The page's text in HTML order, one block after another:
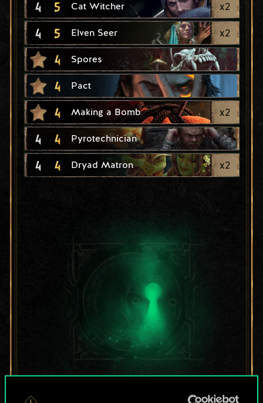
4 5 Cat Witcher x2
4 5 Elven Seer x2
4 Spores
4 Pact
4 Making a Bomb x2
4 4 Pyrotechnician
4 4 Dryad Matron x2
For now, this is only